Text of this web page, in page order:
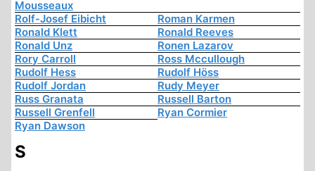
Mousseaux
Rolf-Josef Eibicht
Roman Karmen
Ronald Klett
Ronald Reeves
Ronald Unz
Ronen Lazarov
Rory Carroll
Ross Mccullough
Rudolf Hess
Rudolf Höss
Rudolf Jordan
Rudy Meyer
Russ Granata
Russell Barton
Russell Grenfell
Ryan Cormier
Ryan Dawson
S